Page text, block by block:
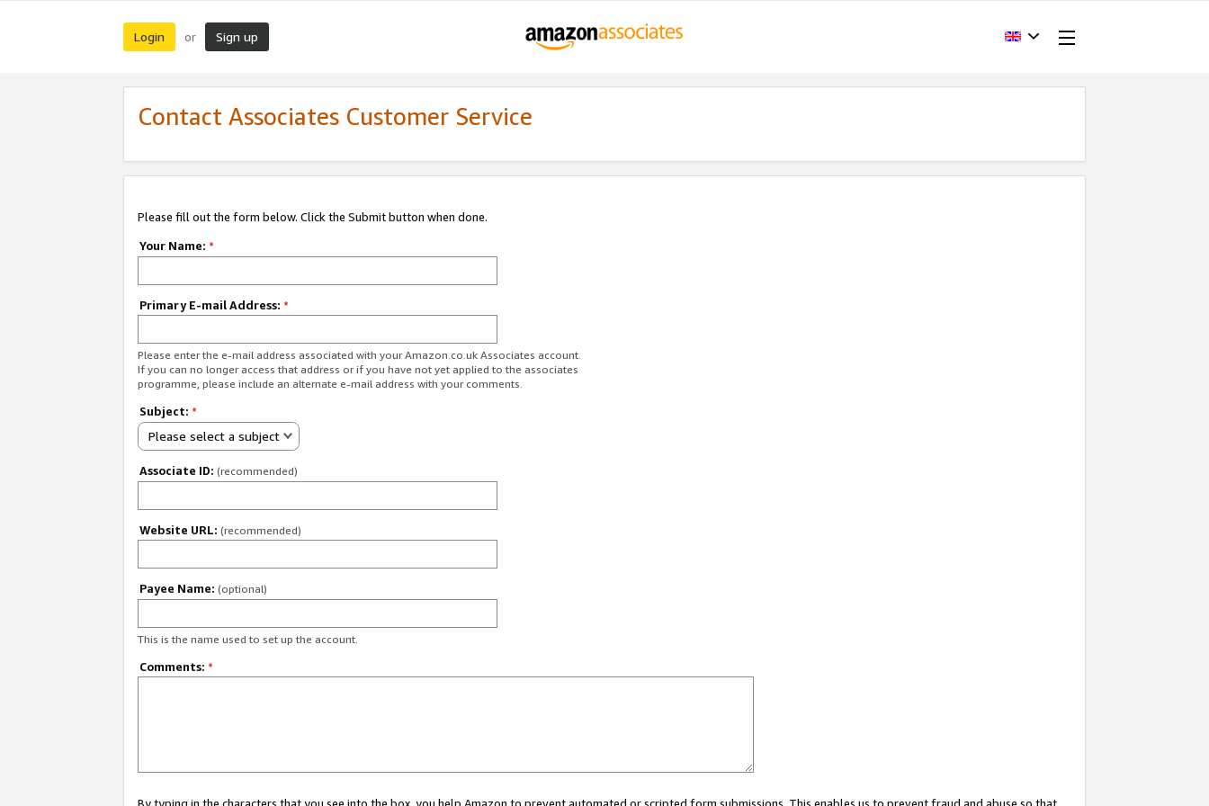
Login or Sign up
Contact Associates Customer Service
Please fill out the form below. Click the Submit button when done.
Your Name: *
Primary E-mail Address: *
Please enter the e-mail address associated with your Amazon.co.uk Associates account.
If you can no longer access that address or if you have not yet applied to the associates
programme, please include an alternate e-mail address with your comments.
Subject: *
Please select a subject
Associate ID: (recommended)
Website URL: (recommended)
Payee Name: (optional)
This is the name used to set up the account.
Comments: *